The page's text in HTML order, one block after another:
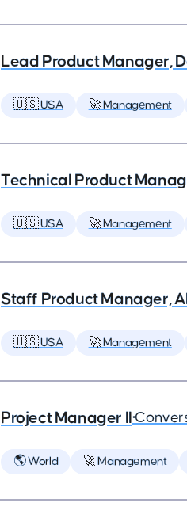
Lead Product Manager,
🇺🇸 USA 🚀 Management
Technical Product
🇺🇸 USA 🚀 Management
Staff Product Manager, AI
🇺🇸 USA 🚀 Management
Project Manager II •
🌎 World 🚀 Management